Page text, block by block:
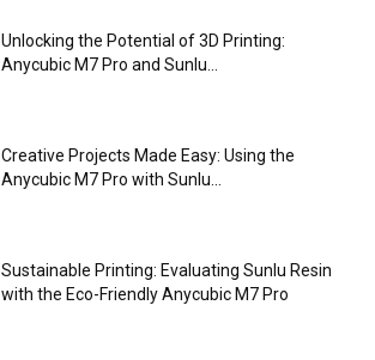
Unlocking the Potential of 3D Printing:
Anycubic M7 Pro and Sunlu...
Creative Projects Made Easy: Using the
Anycubic M7 Pro with Sunlu...
Sustainable Printing: Evaluating Sunlu Resin
with the Eco-Friendly Anycubic M7 Pro